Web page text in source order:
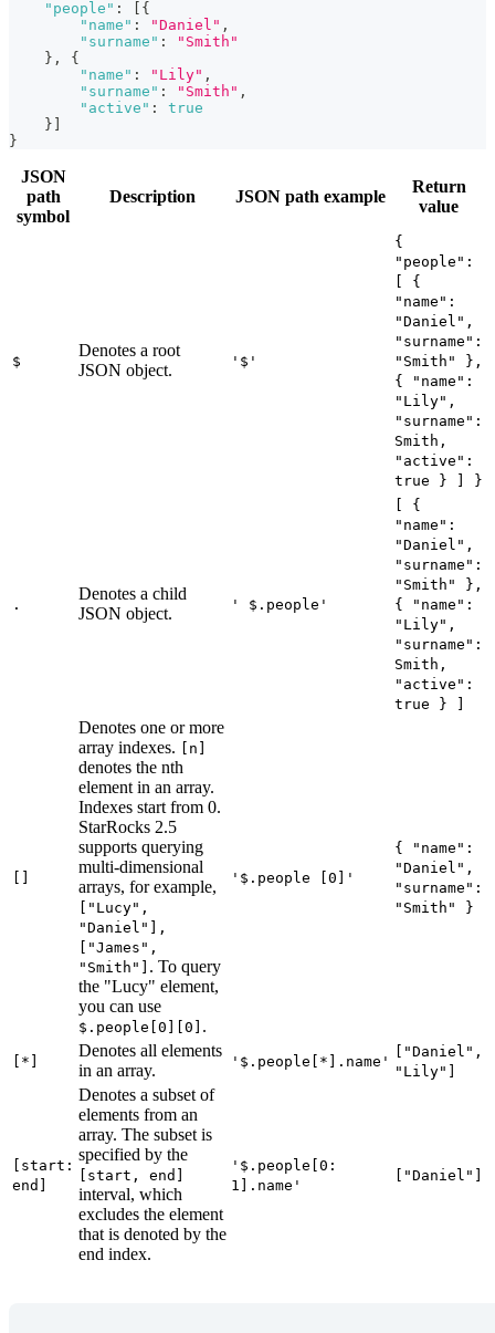
"people" :
{
"name" : "Daniel" ,
"surname" :
"Smith"
} ,
{
"name" : "Lily" ,
"surname" : "Smith" ,
"active" :
true
}
}
JSON
path
symbol
Description JSON path example
Return
value
$
Denotes a root
JSON object.
'$'
{
"people":
[ {
"name":
"Daniel",
"surname":
"Smith" },
{ "name":
"Lily",
"surname":
Smith,
"active":
true } ] }
.
Denotes a child
JSON object.
' $.people'
[ {
"name":
"Daniel",
"surname":
"Smith" },
{ "name":
"Lily",
"surname":
Smith,
"active":
true } ]
Denotes one or more
array indexes.
[n]
denotes the nth
element in an array.
Indexes start from 0.
StarRocks 2.5
supports querying
multi-dimensional
arrays, for example,
["Lucy",
"Daniel"],
["James",
"Smith"] . To query
the "Lucy" element,
you can use
$.people[0][0] .
'$.people [0]'
{ "name":
"Daniel",
"surname":
"Smith" }
[*]
Denotes all elements
in an array.
'$.people[*].name'
["Daniel",
"Lily"]
[start:
end]
Denotes a subset of
elements from an
array. The subset is
specified by the
[start, end]
interval, which
excludes the element
that is denoted by the
end index.
'$.people[0:
1].name'
["Daniel"]